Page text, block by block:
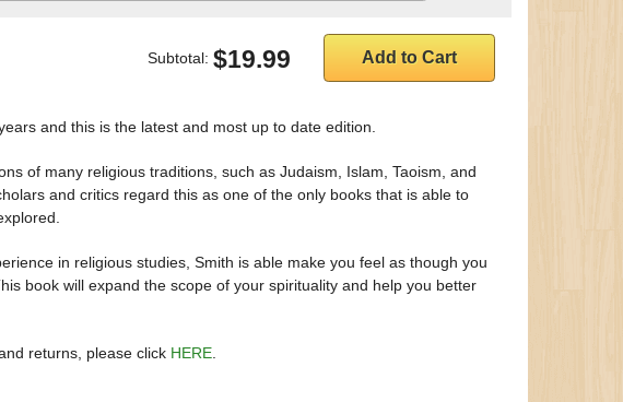
Subtotal: $19.99
and this is the latest and most up to date edition.
of many religious traditions, such as Judaism, Islam, Taoism, and
and critics regard this as one of the only books that is able to
in religious studies, Smith is able make you feel as though you
book will expand the scope of your spirituality and help you better
returns, please click HERE